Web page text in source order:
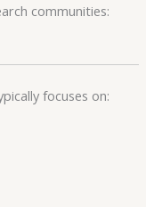
communities:
focuses on: